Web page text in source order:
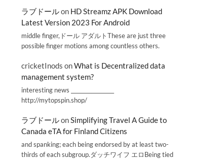
ラブドールon HD Streamz APK Download
Latest Version 2023 For Android
middle finger,ドール アダルトThese are just three
possible finger motions among countless others.
cricketInods onWhat is Decentralized data
management system?
interesting news _________________
http://mytopspin.shop/
ラブドールonSimplifying Travel A Guide to
Canada eTA for Finland Citizens
and spanking; each being endorsed by at least two-
thirds of each subgroup.ダッチワイフ エロBeing tied